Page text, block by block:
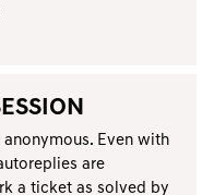
Even with
are
a ticket as solved by